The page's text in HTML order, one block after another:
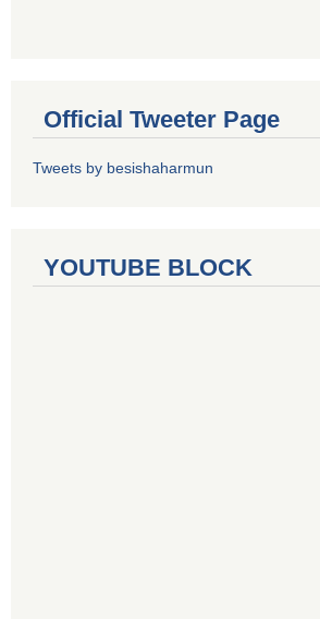
Official Tweeter Page
Tweets by besishaharmun
YOUTUBE BLOCK